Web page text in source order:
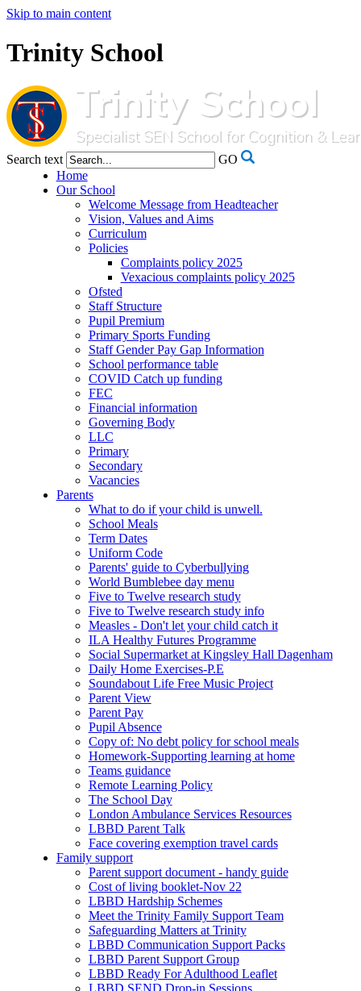
Skip to main content
Trinity School
Search text
GO
Home
Our School
Welcome Message from Headteacher
Vision, Values and Aims
Curriculum
Policies
Complaints policy 2025
Vexacious complaints policy 2025
Ofsted
Staff Structure
Pupil Premium
Primary Sports Funding
Staff Gender Pay Gap Information
School performance table
COVID Catch up funding
FEC
Financial information
Governing Body
LLC
Primary
Secondary
Vacancies
Parents
What to do if your child is unwell.
School Meals
Term Dates
Uniform Code
Parents' guide to Cyberbullying
World Bumblebee day menu
Five to Twelve research study
Five to Twelve research study info
Measles - Don't let your child catch it
ILA Healthy Futures Programme
Social Supermarket at Kingsley Hall Dagenham
Daily Home Exercises-P.E
Soundabout Life Free Music Project
Parent View
Parent Pay
Pupil Absence
Copy of: No debt policy for school meals
Homework-Supporting learning at home
Teams guidance
Remote Learning Policy
The School Day
London Ambulance Services Resources
LBBD Parent Talk
Face covering exemption travel cards
Family support
Parent support document - handy guide
Cost of living booklet-Nov 22
LBBD Hardship Schemes
Meet the Trinity Family Support Team
Safeguarding Matters at Trinity
LBBD Communication Support Packs
LBBD Parent Support Group
LBBD Ready For Adulthood Leaflet
LBBD SEND Drop-in Sessions